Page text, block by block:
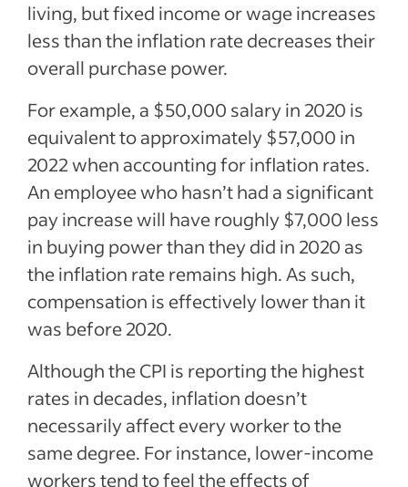
living, but fixed income or wage increases
less than the inflation rate decreases their
overall purchase power.
For example, a $50,000 salary in 2020 is
equivalent to approximately $57,000 in
2022 when accounting for inflation rates.
An employee who hasn’t had a significant
pay increase will have roughly $7,000 less
in buying power than they did in 2020 as
the inflation rate remains high. As such,
compensation is effectively lower than it
was before 2020.
Although the CPI is reporting the highest
rates in decades, inflation doesn’t
necessarily affect every worker to the
same degree. For instance, lower-income
workers tend to feel the effects of